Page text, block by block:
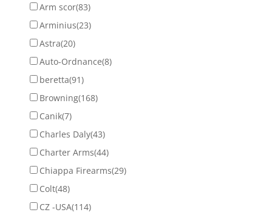
Arm scor(83)
Arminius(23)
Astra(20)
Auto-Ordnance(8)
beretta(91)
Browning(168)
Canik(7)
Charles Daly(43)
Charter Arms(44)
Chiappa Firearms(29)
Colt(48)
CZ -USA(114)